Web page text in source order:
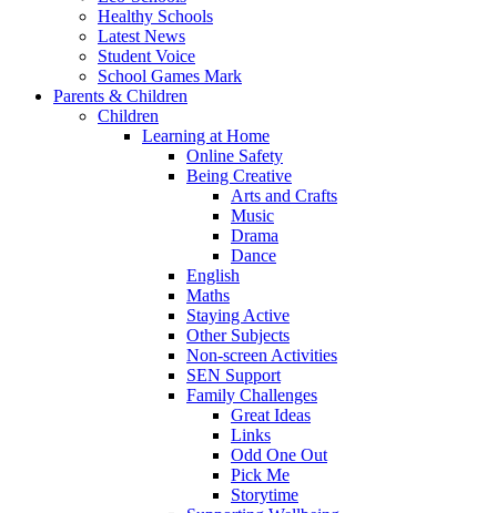
Healthy Schools
Latest News
Student Voice
School Games Mark
Parents & Children
Children
Learning at Home
Online Safety
Being Creative
Arts and Crafts
Music
Drama
Dance
English
Maths
Staying Active
Other Subjects
Non-screen Activities
SEN Support
Family Challenges
Great Ideas
Links
Odd One Out
Pick Me
Storytime